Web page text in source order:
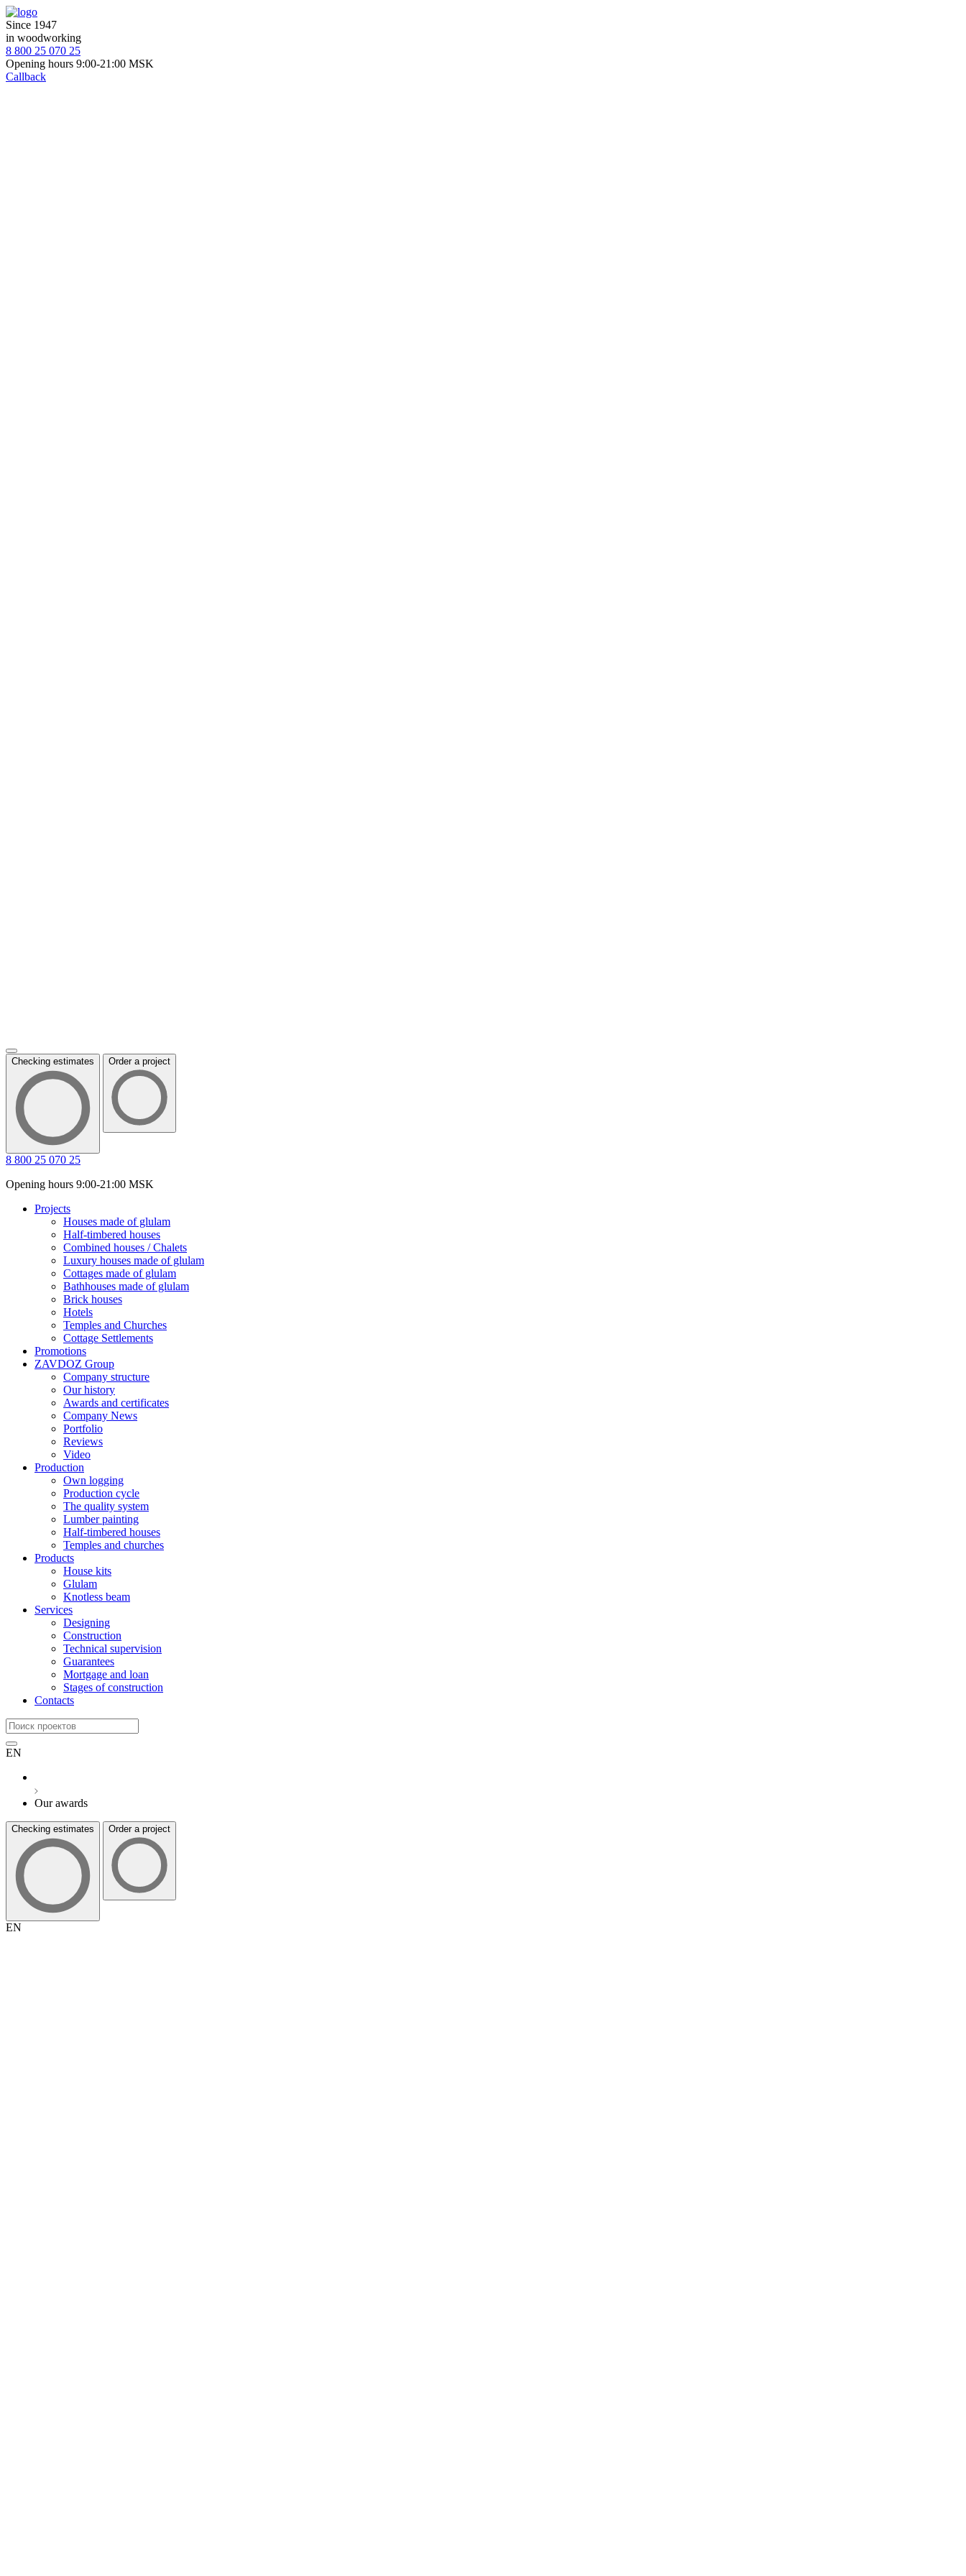
Since 1947
in woodworking
8 800 25 070 25
Opening hours 9:00-21:00 MSK
Callback
Checking estimates Order a project
8 800 25 070 25
Opening hours 9:00-21:00 MSK
Projects
Houses made of glulam
Half-timbered houses
Combined houses / Chalets
Luxury houses made of glulam
Cottages made of glulam
Bathhouses made of glulam
Brick houses
Hotels
Temples and Churches
Cottage Settlements
Promotions
ZAVDOZ Group
Company structure
Our history
Awards and certificates
Company News
Portfolio
Reviews
Video
Production
Own logging
Production cycle
The quality system
Lumber painting
Half-timbered houses
Temples and churches
Products
House kits
Glulam
Knotless beam
Services
Designing
Construction
Technical supervision
Guarantees
Mortgage and loan
Stages of construction
Contacts
EN
Our awards
Checking estimates Order a project
EN